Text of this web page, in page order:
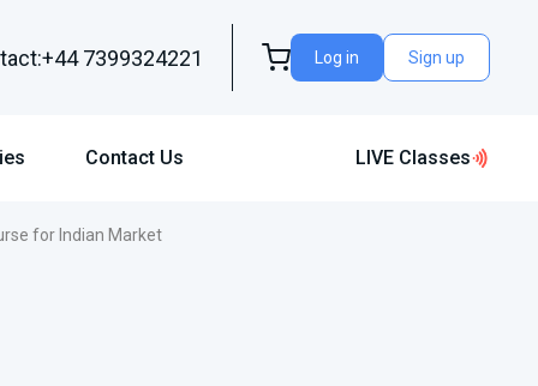
7399324221 Log in Sign up
Contact Us LIVE Classes
for Indian Market